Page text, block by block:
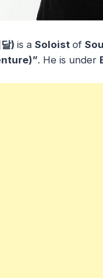
) is a Soloist of
. He is under